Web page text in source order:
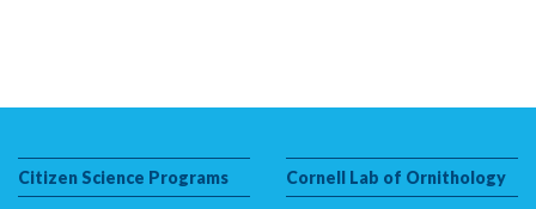
Citizen Science Programs Cornell Lab of Ornithology